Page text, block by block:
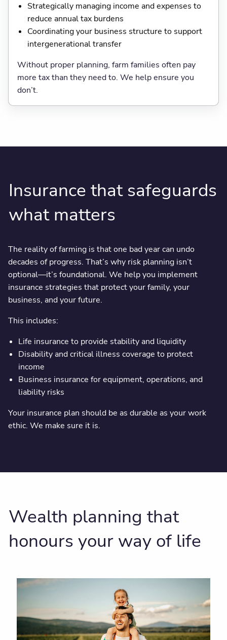
Strategically managing income and expenses to
reduce annual tax burdens
Coordinating your business structure to support
intergenerational transfer
Without proper planning, farm families often pay
more tax than they need to. We help ensure you
don’t.
Insurance that safeguards
what matters
The reality of farming is that one bad year can undo
decades of progress. That’s why risk planning isn’t
optional—it’s foundational. We help you implement
insurance strategies that protect your family, your
business, and your future.
This includes:
Life insurance to provide stability and liquidity
Disability and critical illness coverage to protect
income
Business insurance for equipment, operations, and
liability risks
Your insurance plan should be as durable as your work
ethic. We make sure it is.
Wealth planning that
honours your way of life